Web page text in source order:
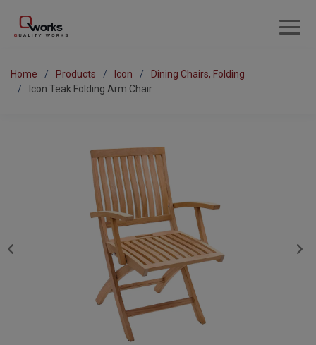
Home Products Icon
Dining Chairs, Folding
Icon Teak Folding Arm Chair